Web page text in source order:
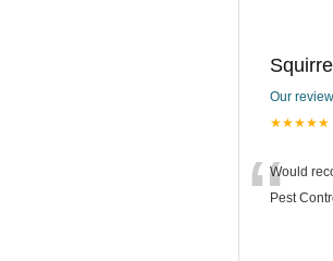
Our
★★★★★
“Would
Pest